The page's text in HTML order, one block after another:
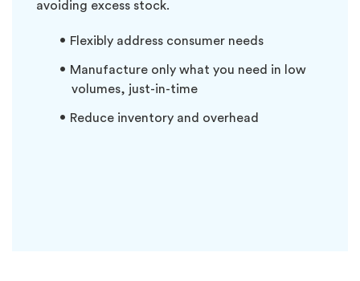
avoiding excess stock.
Flexibly address consumer needs
Manufacture only what you need in low
volumes, just-in-time
Reduce inventory and overhead